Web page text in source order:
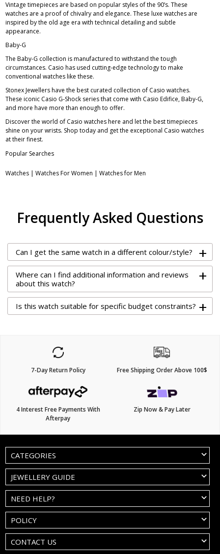
Vintage timepieces are based on popular styles of the 90’s. These
watches are a proof of chivalry and elegance. These luxe watches are
inspired by the old age era with technical detailing and subtle
appearance.
Baby-G
TheBaby-G collection is manufactured to withstand the tough
circumstances. Casio has used cutting-edge technology to make
conventional watches like these.
Stonex Jewellers have the best curated collection of Casio watches.
These iconic Casio G-Shock series that come with Casio Edifice, Baby-G,
and more have more than enough to offer.
Discover the world of Casio watches here and let the best timepieces
shine on your wrists. Shop today and get the exceptional Casio watches
at their finest.
Popular Searches
Watches |Watches For Women |Watches for Men
Frequently Asked Questions
Can I get the same watch in a different colour/style? +
Where can I find additional information and reviews
about this watch?
+
Is this watch suitable for specific budget constraints? +
7-Day Return Policy Free Shipping Order Above 100$
4 Interest Free Payments With
Afterpay
Zip Now & Pay Later
CATEGORIES
JEWELLERY GUIDE
NEED HELP?
POLICY
CONTACT US